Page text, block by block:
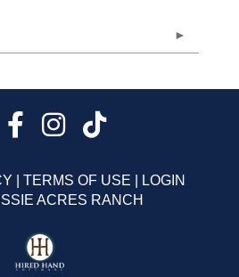
TERMS OF USE
LOGIN
ACRES RANCH